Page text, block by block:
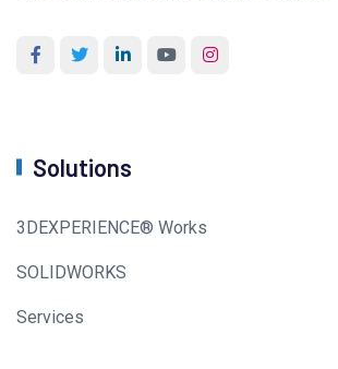
Solutions
3DEXPERIENCE® Works
SOLIDWORKS
Services